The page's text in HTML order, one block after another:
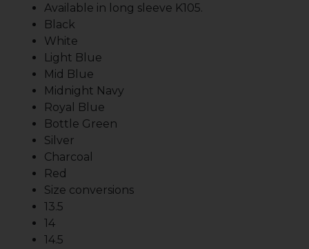
Available in long sleeve K105.
Black
White
Light Blue
Mid Blue
Midnight Navy
Royal Blue
Bottle Green
Silver
Charcoal
Red
Size conversions
13.5
14
14.5